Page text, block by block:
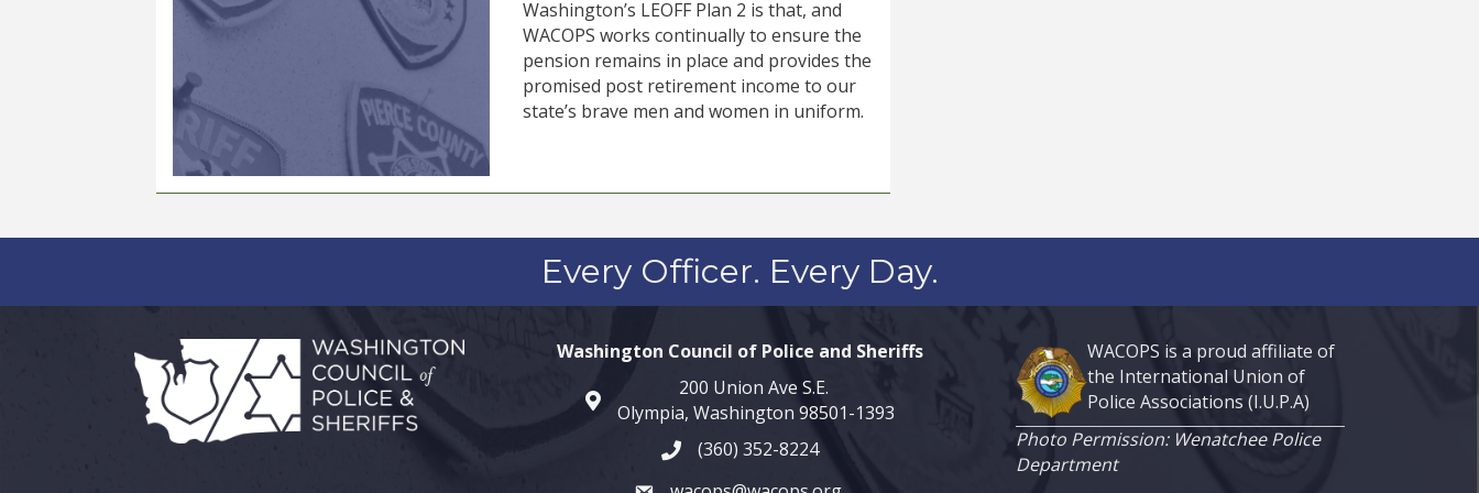
Washington’s LEOFF Plan 2 is that, and
WACOPS works continually to ensure the
pension remains in place and provides the
promised post retirement income to our
state’s brave men and women in uniform.
Every Officer. Every Day.
Washington Council of Police and Sheriffs
map and address
200 Union Ave S.E.
Olympia, Washington 98501-1393
phone number
(360) 352-8224
WACOPS is a proud affiliate of
the International Union of
Police Associations (I.U.P.A)
Photo Permission: Wenatchee Police
Department